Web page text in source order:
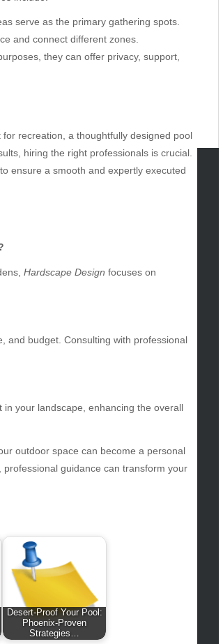
serve as the primary gathering spots.
and connect different zones.
they can offer privacy, support,
recreation, a thoughtfully designed pool
hiring the right professionals is crucial.
to ensure a smooth and expertly executed
Hardscape Design focuses on
and budget. Consulting with professional
your landscape, enhancing the overall
outdoor space can become a personal
guidance can transform your
Desert-Proof Your Pool:
Phoenix-Proven
Strategies…